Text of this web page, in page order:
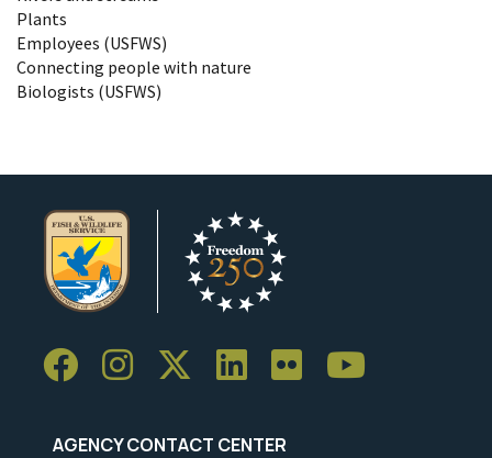
Plants
Employees (USFWS)
Connecting people with nature
Biologists (USFWS)
AGENCY CONTACT CENTER